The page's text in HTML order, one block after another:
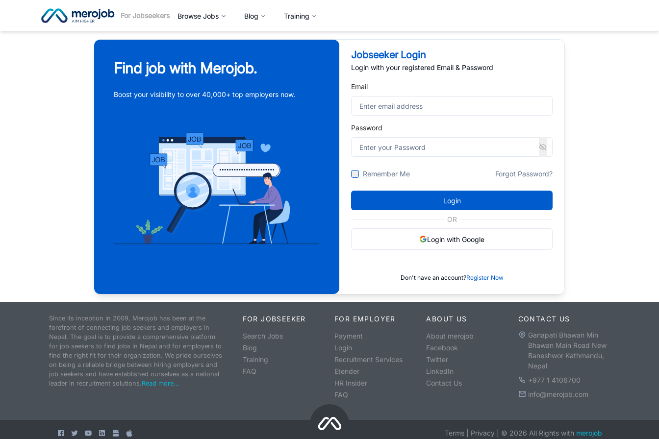
For Jobseekers Browse Jobs Blog Training
Find job with Merojob.
Boost your visibility to over 40,000+ top employers now.
Jobseeker Login
Login with your registered Email & Password
Email
Password
Remember Me Forgot Password?
Login
OR
Login with Google
Don't have an account?Register Now
Since its inception in 2009, Merojob has been at the
forefront of connecting job seekers and employers in
Nepal. The goal is to provide a comprehensive platform
for job seekers to find jobs in Nepal and for employers to
find the right fit for their organization. We pride ourselves
on being a reliable bridge between hiring employers and
job seekers and have established ourselves as a national
leader in recruitment solutions.Read more...
FOR JOBSEEKER
Search Jobs
Blog
Training
FAQ
FOR EMPLOYER
Payment
Login
Recruitment Services
Etender
HR Insider
FAQ
ABOUT US
About merojob
Facebook
Twitter
LinkedIn
Contact Us
CONTACT US
Ganapati Bhawan Min
Bhawan Main Road New
Baneshwor Kathmandu,
Nepal
+977 1 4106700
info@merojob.com
Terms Privacy © 2026 All Rights with merojob